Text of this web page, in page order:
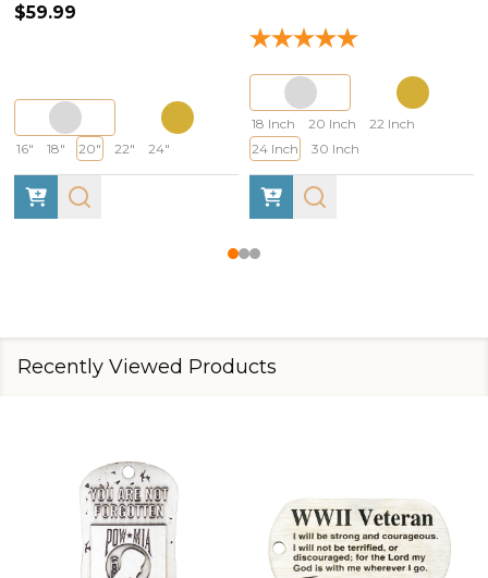
$59.99
16" 18" 20" 22" 24"
18 Inch 20 Inch
22 Inch
24 Inch
30 Inch
Recently Viewed Products